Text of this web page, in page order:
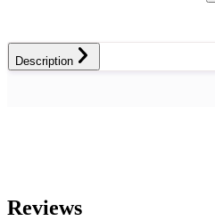
Description
Reviews